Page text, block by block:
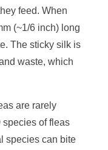
feed. When
(~1/6 inch) long
The sticky silk is
waste, which
are rarely
species of fleas
species can bite